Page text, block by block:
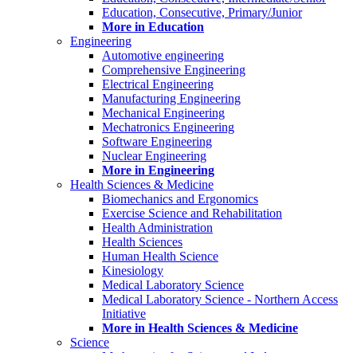
Education, Consecutive, Primary/Junior
More in Education
Engineering
Automotive engineering
Comprehensive Engineering
Electrical Engineering
Manufacturing Engineering
Mechanical Engineering
Mechatronics Engineering
Software Engineering
Nuclear Engineering
More in Engineering
Health Sciences & Medicine
Biomechanics and Ergonomics
Exercise Science and Rehabilitation
Health Administration
Health Sciences
Human Health Science
Kinesiology
Medical Laboratory Science
Medical Laboratory Science - Northern Access
Initiative
More in Health Sciences & Medicine
Science